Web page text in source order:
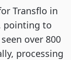
Transflo in
pointing to
over 800
processing